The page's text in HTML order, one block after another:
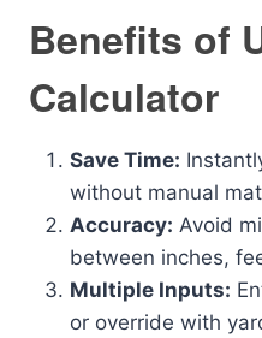
Benefits of
Calculator
Save Time:
without manual
Accuracy: Avoid
between inches,
Multiple Inputs:
or override with